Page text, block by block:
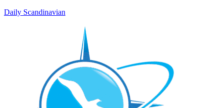
Daily Scandinavian